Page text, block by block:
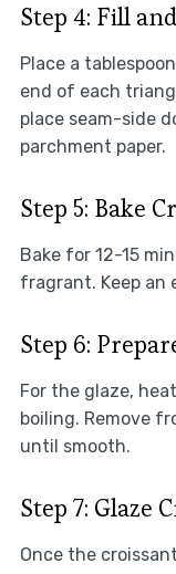
Step 4: Fill
Place a
end of each
place seam-side
parchment paper.
Step 5: Bake
Bake for 12-15
fragrant. Keep an
Step 6:
For the glaze,
boiling. Remove
until smooth.
Step 7: Glaze
Once the